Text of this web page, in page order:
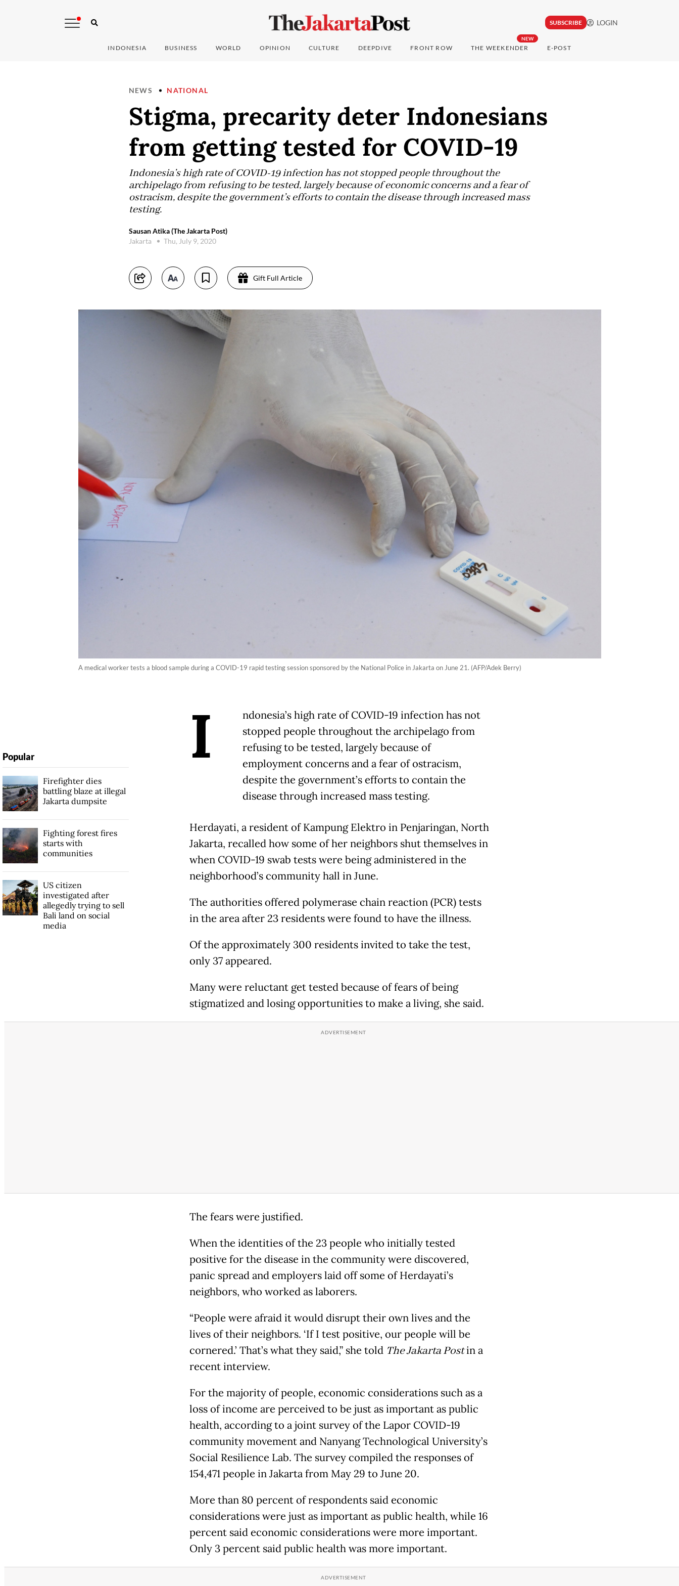
SUBSCRIBE LOGIN
INDONESIA BUSINESS WORLD OPINION CULTURE DEEPDIVE FRONT ROW
NEW
THE WEEKENDER E-POST
NEWS NATIONAL
Stigma, precarity deter Indonesians
from getting tested for COVID-19
Indonesia’s high rate of COVID-19 infection has not stopped people throughout the
archipelago from refusing to be tested, largely because of economic concerns and a fear of
ostracism, despite the government’s efforts to contain the disease through increased mass
testing.
Sausan Atika (The Jakarta Post)
Jakarta
Thu, July 9, 2020
Gift Full Article
A medical worker tests a blood sample during a COVID-19 rapid testing session sponsored by the National Police in Jakarta on June 21. (AFP/Adek Berry)
I
ndonesia’s high rate of COVID-19 infection has not
stopped people throughout the archipelago from
refusing to be tested, largely because of
employment concerns and a fear of ostracism,
despite the government’s efforts to contain the
disease through increased mass testing.
Herdayati, a resident of Kampung Elektro in Penjaringan, North
Jakarta, recalled how some of her neighbors shut themselves in
when COVID-19 swab tests were being administered in the
neighborhood’s community hall in June.
The authorities offered polymerase chain reaction (PCR) tests
in the area after 23 residents were found to have the illness.
Of the approximately 300 residents invited to take the test,
only 37 appeared.
Many were reluctant get tested because of fears of being
stigmatized and losing opportunities to make a living, she said.
The fears were justified.
When the identities of the 23 people who initially tested
positive for the disease in the community were discovered,
panic spread and employers laid off some of Herdayati’s
neighbors, who worked as laborers.
“People were afraid it would disrupt their own lives and the
lives of their neighbors. ‘If I test positive, our people will be
cornered.’ That’s what they said,” she told The Jakarta Postin a
recent interview.
For the majority of people, economic considerations such as a
loss of income are perceived to be just as important as public
health, according to a joint survey of the Lapor COVID-19
community movement and Nanyang Technological University’s
Social Resilience Lab. The survey compiled the responses of
154,471 people in Jakarta from May 29 to June 20.
More than 80 percent of respondents said economic
considerations were just as important as public health, while 16
percent said economic considerations were more important.
Only 3 percent said public health was more important.
Popular
Firefighter dies
battling blaze at illegal
Jakarta dumpsite
Fighting forest fires
starts with
communities
US citizen
investigated after
allegedly trying to sell
Bali land on social
media